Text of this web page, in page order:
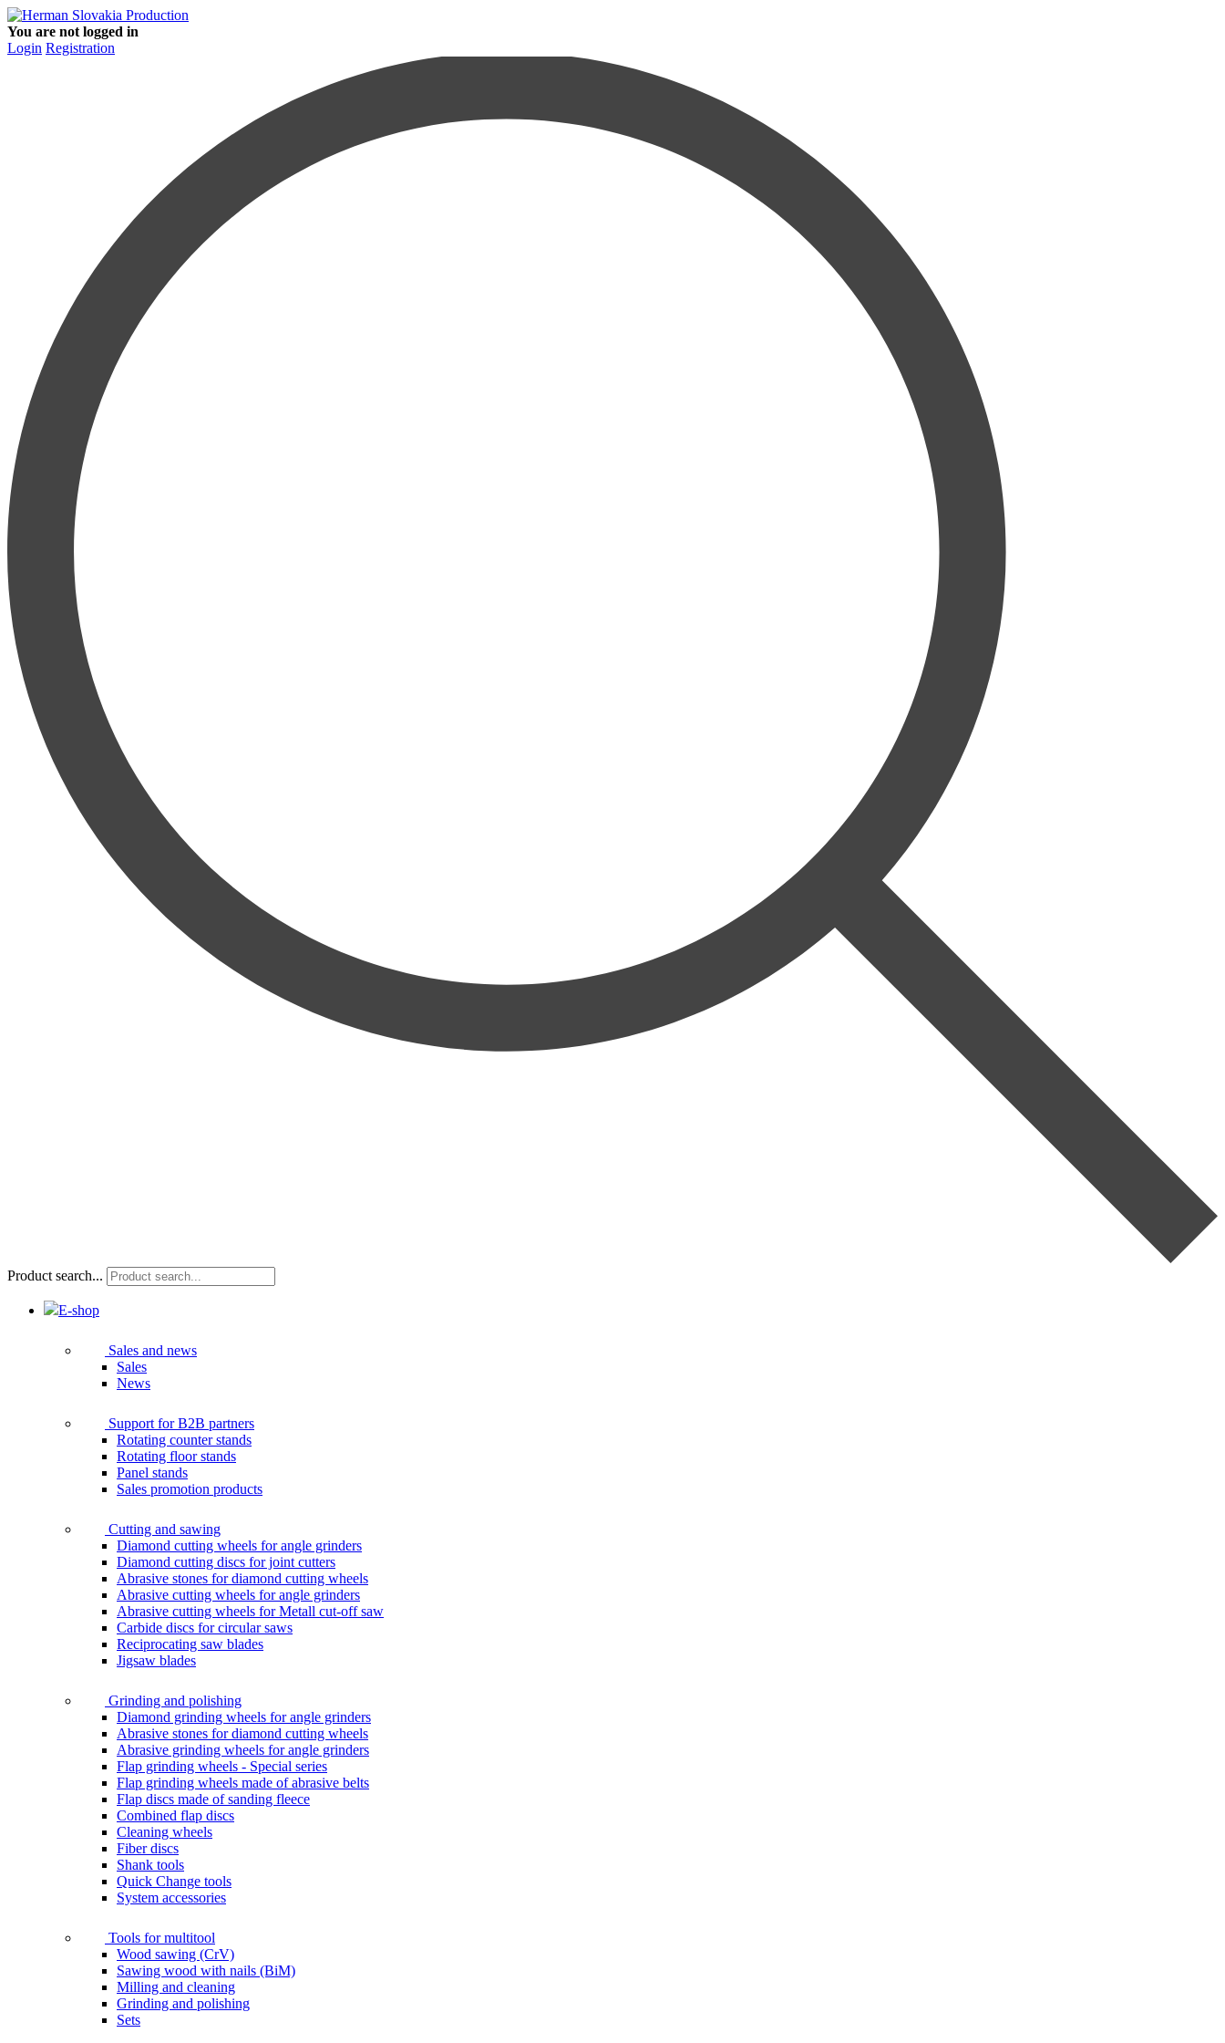
You are not logged in
Login Registration
Product search...
E-shop
Sales and news
Sales
News
Support for B2B partners
Rotating counter stands
Rotating floor stands
Panel stands
Sales promotion products
Cutting and sawing
Diamond cutting wheels for angle grinders
Diamond cutting discs for joint cutters
Abrasive stones for diamond cutting wheels
Abrasive cutting wheels for angle grinders
Abrasive cutting wheels for Metall cut-off saw
Carbide discs for circular saws
Reciprocating saw blades
Jigsaw blades
Grinding and polishing
Diamond grinding wheels for angle grinders
Abrasive stones for diamond cutting wheels
Abrasive grinding wheels for angle grinders
Flap grinding wheels - Special series
Flap grinding wheels made of abrasive belts
Flap discs made of sanding fleece
Combined flap discs
Cleaning wheels
Fiber discs
Shank tools
Quick Change tools
System accessories
Tools for multitool
Wood sawing (CrV)
Sawing wood with nails (BiM)
Milling and cleaning
Grinding and polishing
Sets